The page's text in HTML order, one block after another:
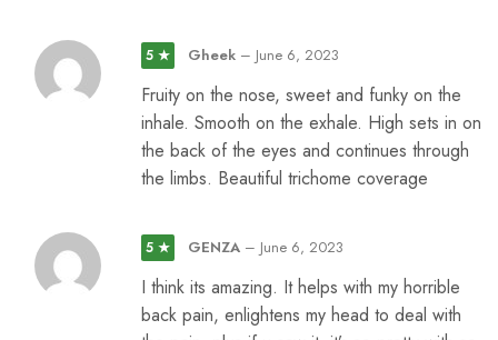
5 ★ Gheek – June 6, 2023
Fruity on the nose, sweet and funky on the
inhale. Smooth on the exhale. High sets in on
the back of the eyes and continues through
the limbs. Beautiful trichome coverage
5 ★ GENZA – June 6, 2023
I think its amazing. It helps with my horrible
back pain, enlightens my head to deal with